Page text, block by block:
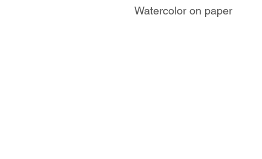
Watercolor on paper